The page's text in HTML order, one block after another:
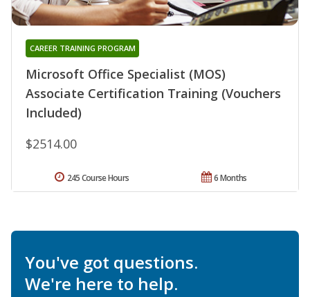
Microsoft Office Specialist (MOS)
Associate Certification Training (Vouchers
Included)
CAREER TRAINING PROGRAM
$2514.00
6 Months
245 Course Hours
You've got questions.
We're here to help.